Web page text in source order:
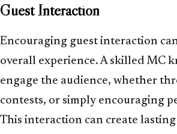
Guest Interaction
Encouraging guest interaction
overall experience. A skilled MC
engage the audience, whether
contests, or simply encouraging
This interaction can create